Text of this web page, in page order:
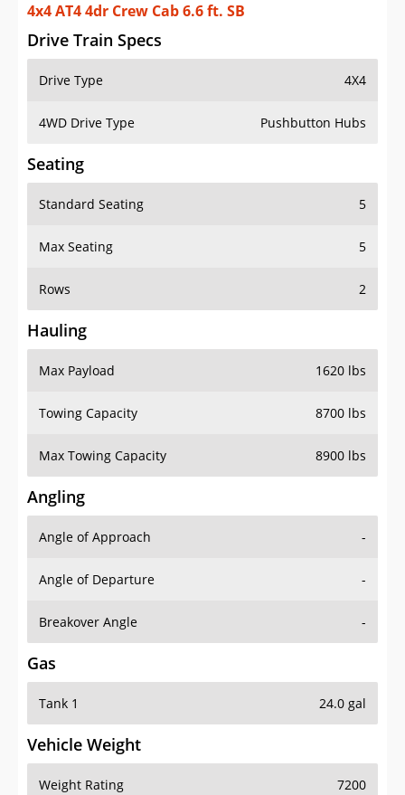
4x4 AT4 4dr Crew Cab 6.6 ft. SB
Drive Train Specs
Drive Type 4X4
4WD Drive Type Pushbutton Hubs
Seating
Standard Seating 5
Max Seating 5
Rows 2
Hauling
Max Payload 1620 lbs
Towing Capacity 8700 lbs
Max Towing Capacity 8900 lbs
Angling
Angle of Approach -
Angle of Departure -
Breakover Angle -
Gas
Tank 1 24.0 gal
Vehicle Weight
Weight Rating 7200